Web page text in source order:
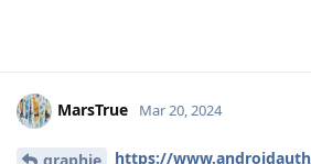
MarsTrue Mar 20, 2024
graphie
https://